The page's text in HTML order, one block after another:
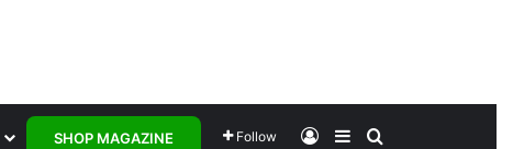
SHOP MAGAZINE Follow Log InSidebar